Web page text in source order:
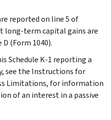
reported on line 5 of
long-term capital gains are
(Form 1040).
Schedule K-1 reporting a
see the Instructions for
Limitations, for information
of an interest in a passive